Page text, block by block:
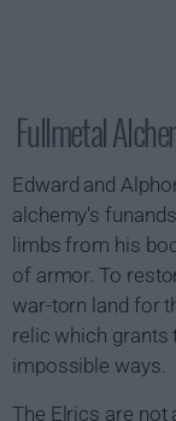
Fullmetal
Edward and
alchemy's
limbs from his
of armor. To
war-torn land for
relic which grants
impossible ways.
The Elrics are not